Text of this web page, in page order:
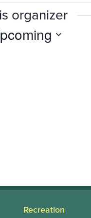
organizer
Recreation